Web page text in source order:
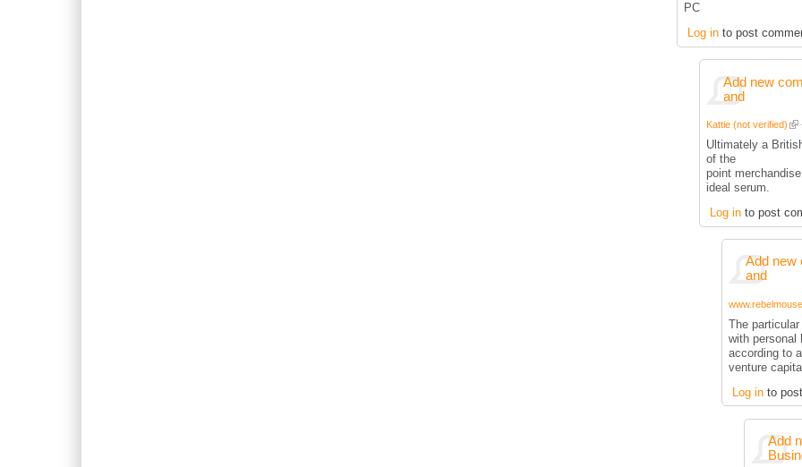
PC
Log into post
Add new
and
Kattie (not verified)
Ultimately a
of the
point
ideal serum.
Log into post
Add new
and
The
with personal
according to
venture
Log into
Add